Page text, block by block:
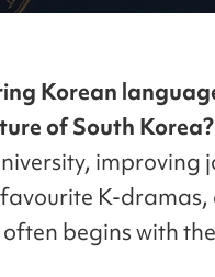
Korean
of South Korea?
improving
K-dramas,
begins with